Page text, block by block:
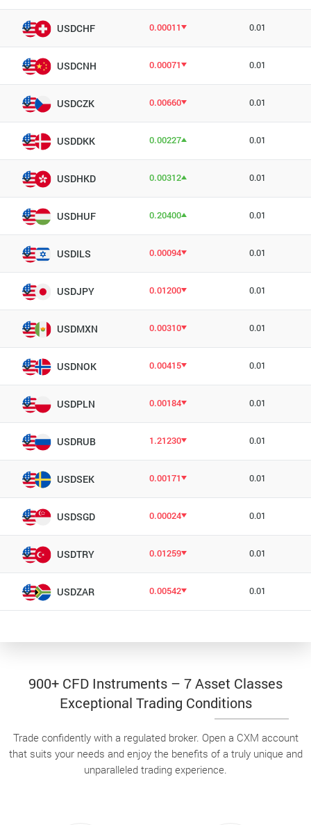
USDCHF 0.00011 0.01
USDCNH 0.00071 0.01
USDCZK 0.00660 0.01
USDDKK 0.00227 0.01
USDHKD 0.00312 0.01
USDHUF 0.20400 0.01
USDILS 0.00094 0.01
USDJPY 0.01200 0.01
USDMXN 0.00310 0.01
USDNOK 0.00415 0.01
USDPLN 0.00184 0.01
USDRUB 1.21230 0.01
USDSEK 0.00171 0.01
USDSGD 0.00024 0.01
USDTRY 0.01259 0.01
USDZAR 0.00542 0.01
900+ CFD Instruments – 7 Asset Classes
Exceptional Trading Conditions
Trade confidently with a regulated broker. Open a CXM account
that suits your needs and enjoy the benefits of a truly unique and
unparalleled trading experience.